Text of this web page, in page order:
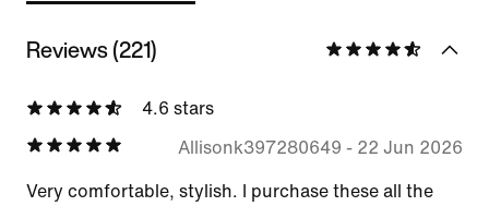
Reviews (221)
4.6 stars
Allisonk397280649 - 22 Jun 2026
Very comfortable, stylish. I purchase these all the